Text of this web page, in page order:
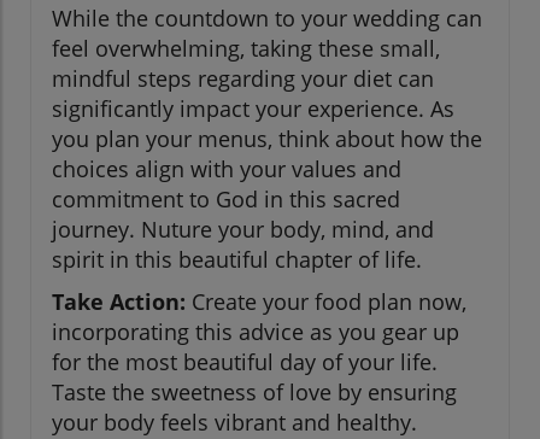
While the countdown to your wedding can
feel overwhelming, taking these small,
mindful steps regarding your diet can
significantly impact your experience. As
you plan your menus, think about how the
choices align with your values and
commitment to God in this sacred
journey. Nuture your body, mind, and
spirit in this beautiful chapter of life.
Take Action: Create your food plan now,
incorporating this advice as you gear up
for the most beautiful day of your life.
Taste the sweetness of love by ensuring
your body feels vibrant and healthy.